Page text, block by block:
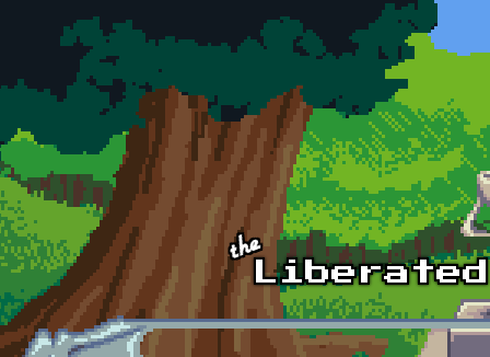
Skip to main content